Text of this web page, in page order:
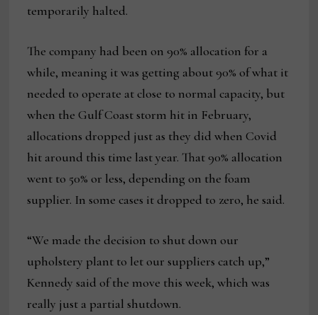
temporarily halted.
The company had been on 90% allocation for a
while, meaning it was getting about 90% of what it
needed to operate at close to normal capacity, but
when the Gulf Coast storm hit in February,
allocations dropped just as they did when Covid
hit around this time last year. That 90% allocation
went to 50% or less, depending on the foam
supplier. In some cases it dropped to zero, he said.
“We made the decision to shut down our
upholstery plant to let our suppliers catch up,”
Kennedy said of the move this week, which was
really just a partial shutdown.